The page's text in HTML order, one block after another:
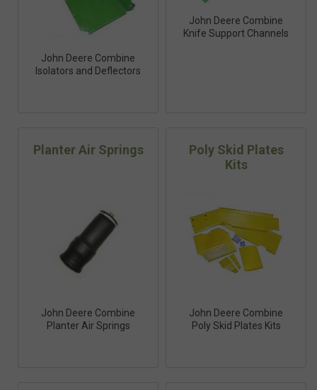
John Deere Combine
Isolators and Deflectors
John Deere Combine
Knife Support Channels
Planter Air Springs
John Deere Combine
Planter Air Springs
Poly Skid Plates
Kits
John Deere Combine
Poly Skid Plates Kits